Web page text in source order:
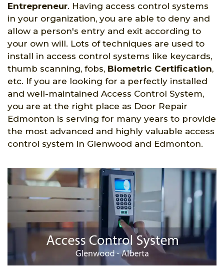
Entrepreneur. Having access control systems
in your organization, you are able to deny and
allow a person's entry and exit according to
your own will. Lots of techniques are used to
install in access control systems like keycards,
thumb scanning, fobs, Biometric Certification,
etc. If you are looking for a perfectly installed
and well-maintained Access Control System,
you are at the right place as Door Repair
Edmonton is serving for many years to provide
the most advanced and highly valuable access
control system in Glenwood and Edmonton.